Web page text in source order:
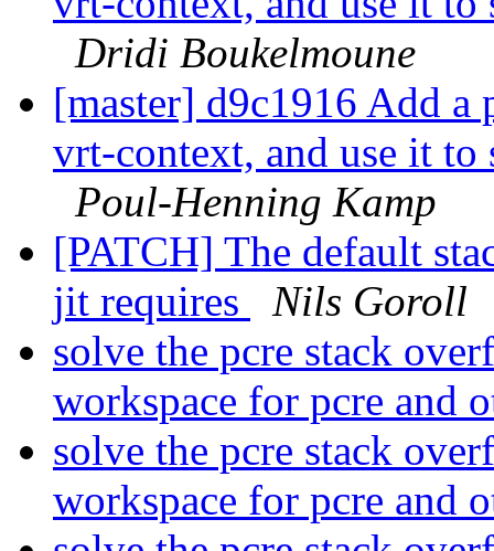
Dridi Boukelmoune
[master] d9c1916 Add a
vrt-context, and use it
Poul-Henning Kamp
[PATCH] The default
jit requires
Nils Goroll
solve the pcre stack
workspace for pcre and
solve the pcre stack
workspace for pcre and